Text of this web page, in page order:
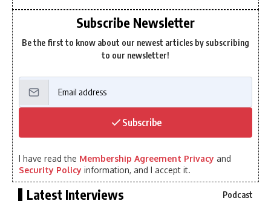
Subscribe Newsletter
Be the first to know about our newest articles by subscribing
to our newsletter!
Subscribe
I have read the Membership Agreement Privacy and
Security Policy information, and I accept it.
Latest Interviews Podcast